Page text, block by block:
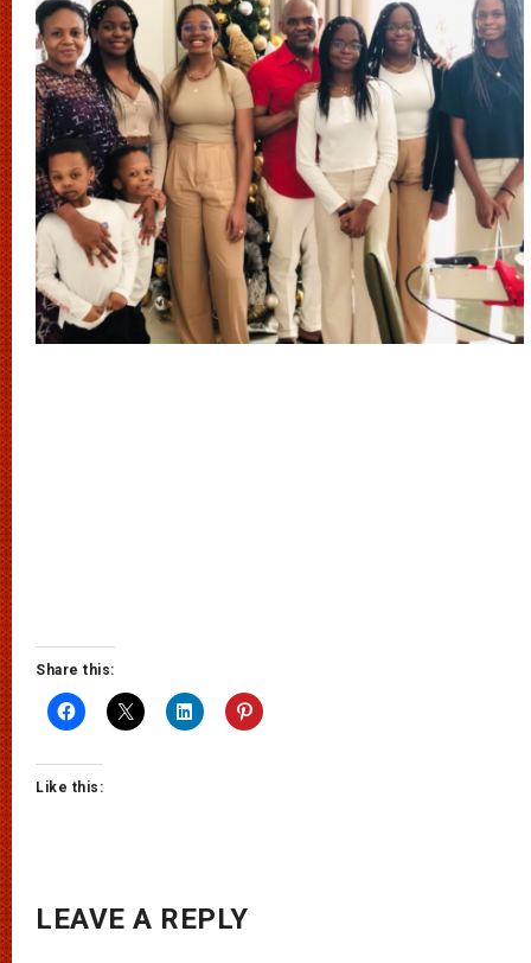
Share this:
Like this:
LEAVE A REPLY